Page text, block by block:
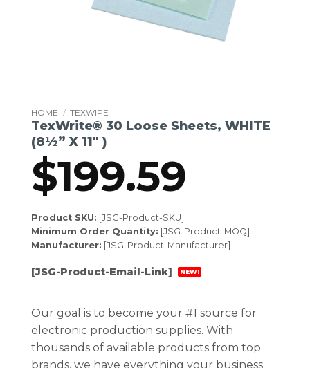
HOME / TEXWIPE
TexWrite® 30 Loose Sheets, WHITE
(8½” X 11″ )
$199.59
Product SKU: [JSG-Product-SKU]
Minimum Order Quantity: [JSG-Product-MOQ]
Manufacturer: [JSG-Product-Manufacturer]
[JSG-Product-Email-Link] NEW!
Our goal is to become your #1 source for
electronic production supplies. With
thousands of available products from top
brands, we have everything your business